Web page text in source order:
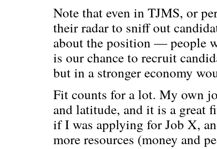
Note that even in TJMS, or
their radar to sniff out
about the position — people
is our chance to recruit
but in a stronger economy
Fit counts for a lot. My own
and latitude, and it is a great
if I was applying for Job X,
more resources (money and